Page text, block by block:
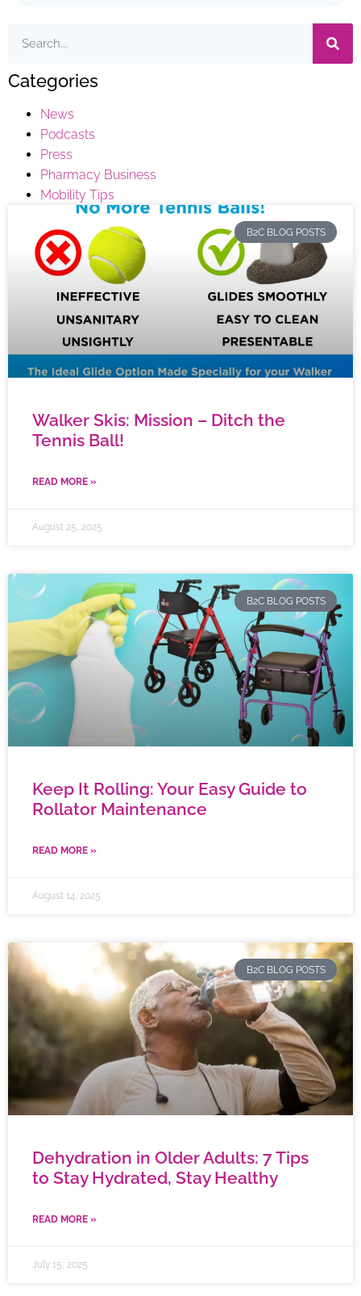
Categories
News
Podcasts
Press
Pharmacy Business
Mobility Tips
B2C BLOG POSTS
Walker Skis: Mission – Ditch the
Tennis Ball!
READ MORE »
August 25, 2025
B2C BLOG POSTS
Keep It Rolling: Your Easy Guide to
Rollator Maintenance
READ MORE »
August 14, 2025
B2C BLOG POSTS
Dehydration in Older Adults: 7 Tips
to Stay Hydrated, Stay Healthy
READ MORE »
July 15, 2025